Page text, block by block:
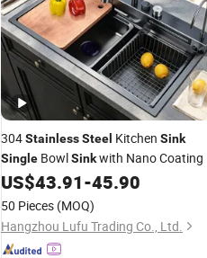
304StainlessSteel Kitchen Sink
Single BowlSinkwith Nano Coating
US$43.91-45.90
50 Pieces (MOQ)
Hangzhou Lufu Trading Co., Ltd.